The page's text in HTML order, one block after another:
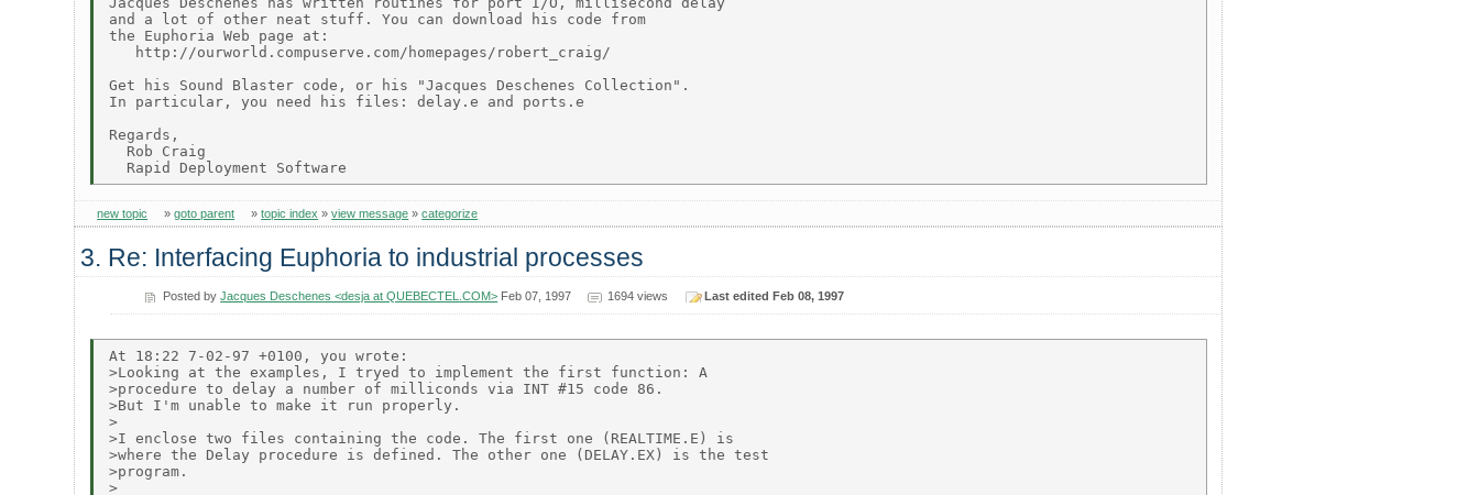
and a lot of other neat stuff. You can download his code from
the Euphoria Web page at:
   http://ourworld.compuserve.com/homepages/robert_craig/
Get his Sound Blaster code, or his "Jacques Deschenes Collection".
In particular, you need his files: delay.e and ports.e
Regards,
  Rob Craig
new topic »goto parent »topic index »view message »categorize
3. Re: Interfacing Euphoria to industrial processes
Posted byJacques Deschenes <desja at QUEBECTEL.COM> Feb 07, 1997 1694 views Last edited Feb 08, 1997
At 18:22 7-02-97 +0100, you wrote:
>Looking at the examples, I tryed to implement the first function: A
>procedure to delay a number of milliconds via INT #15 code 86.
>But I'm unable to make it run properly.
>
>I enclose two files containing the code. The first one (REALTIME.E) is
>where the Delay procedure is defined. The other one (DELAY.EX) is the test
>program.
>